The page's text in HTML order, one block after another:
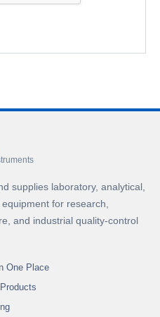
supplies laboratory, analytical,
for research,
and industrial quality-control
One Place